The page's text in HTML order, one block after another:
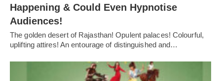
Happening & Could Even Hypnotise
Audiences!
The golden desert of Rajasthan! Opulent palaces! Colourful,
uplifting attires! An entourage of distinguished and…